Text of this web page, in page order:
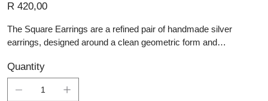
R 420,00
The Square Earrings are a refined pair of handmade silver
earrings, designed around a clean geometric form and
with a smooth square face and polished finish, creating a simple
yet striking look. Their minimalist design makes them easy to
wear every day, while the classic shape gives them enough
Quantity